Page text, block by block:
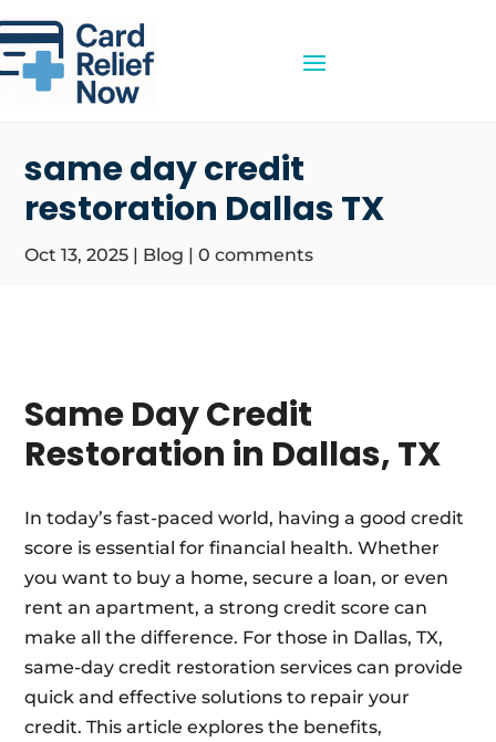
same day credit
restoration Dallas TX
Oct 13, 2025 | Blog |0 comments
Same Day Credit
Restoration in Dallas, TX
In today’s fast-paced world, having a good credit
score is essential for financial health. Whether
you want to buy a home, secure a loan, or even
rent an apartment, a strong credit score can
make all the difference. For those in Dallas, TX,
same-day credit restoration services can provide
quick and effective solutions to repair your
credit. This article explores the benefits,